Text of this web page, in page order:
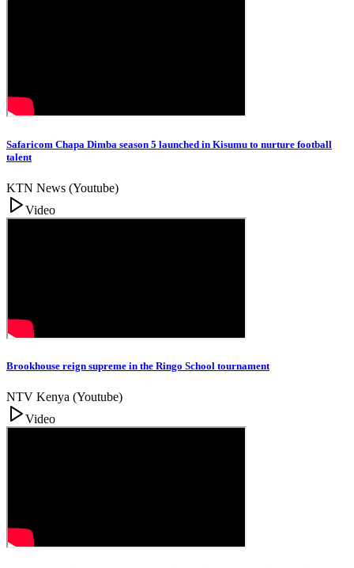
Safaricom Chapa Dimba season 5 launched in Kisumu to nurture football
talent
KTN News (Youtube)
Video
Brookhouse reign supreme in the Ringo School tournament
NTV Kenya (Youtube)
Video